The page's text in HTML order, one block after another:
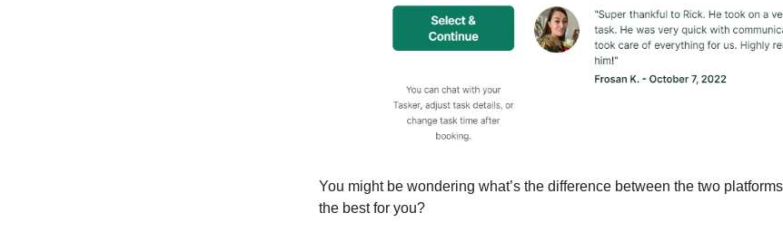
You might be wondering what’s the difference between the two
the best for you?